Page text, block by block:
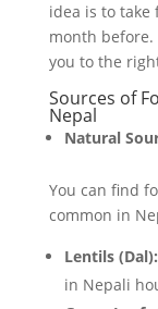
idea is to take
month before.
you to the
Sources of
Nepal
Natural
You can find
common in
Lentils (Dal):
in Nepali